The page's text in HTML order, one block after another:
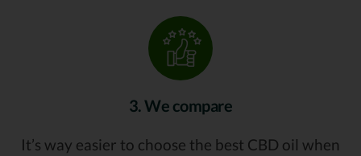
3. We compare
It’s way easier to choose the best CBD oil when